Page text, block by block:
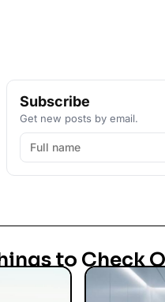
Subscribe
Get new posts by email.
to Check